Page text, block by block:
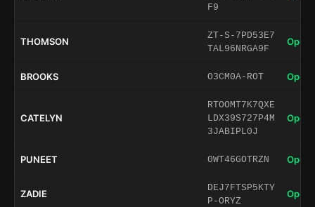
F9
THOMSON
ZT-S-7PD53E7
TAL96NRGA9F
Open
BROOKS O3CM0A-ROT Open
CATELYN
RTOOMT7K7QXE
LDX39S727P4M
3JABIPL0J
Open
PUNEET 0WT46GOTRZN Open
ZADIE
DEJ7FTSP5KTY
P-ORYZ
Open